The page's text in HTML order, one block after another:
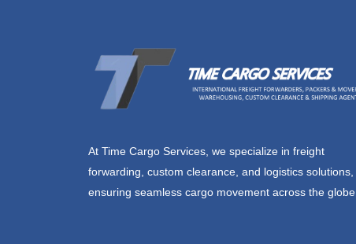
At Time Cargo Services, we specialize in freight
forwarding, custom clearance, and logistics solutions,
ensuring seamless cargo movement across the globe.